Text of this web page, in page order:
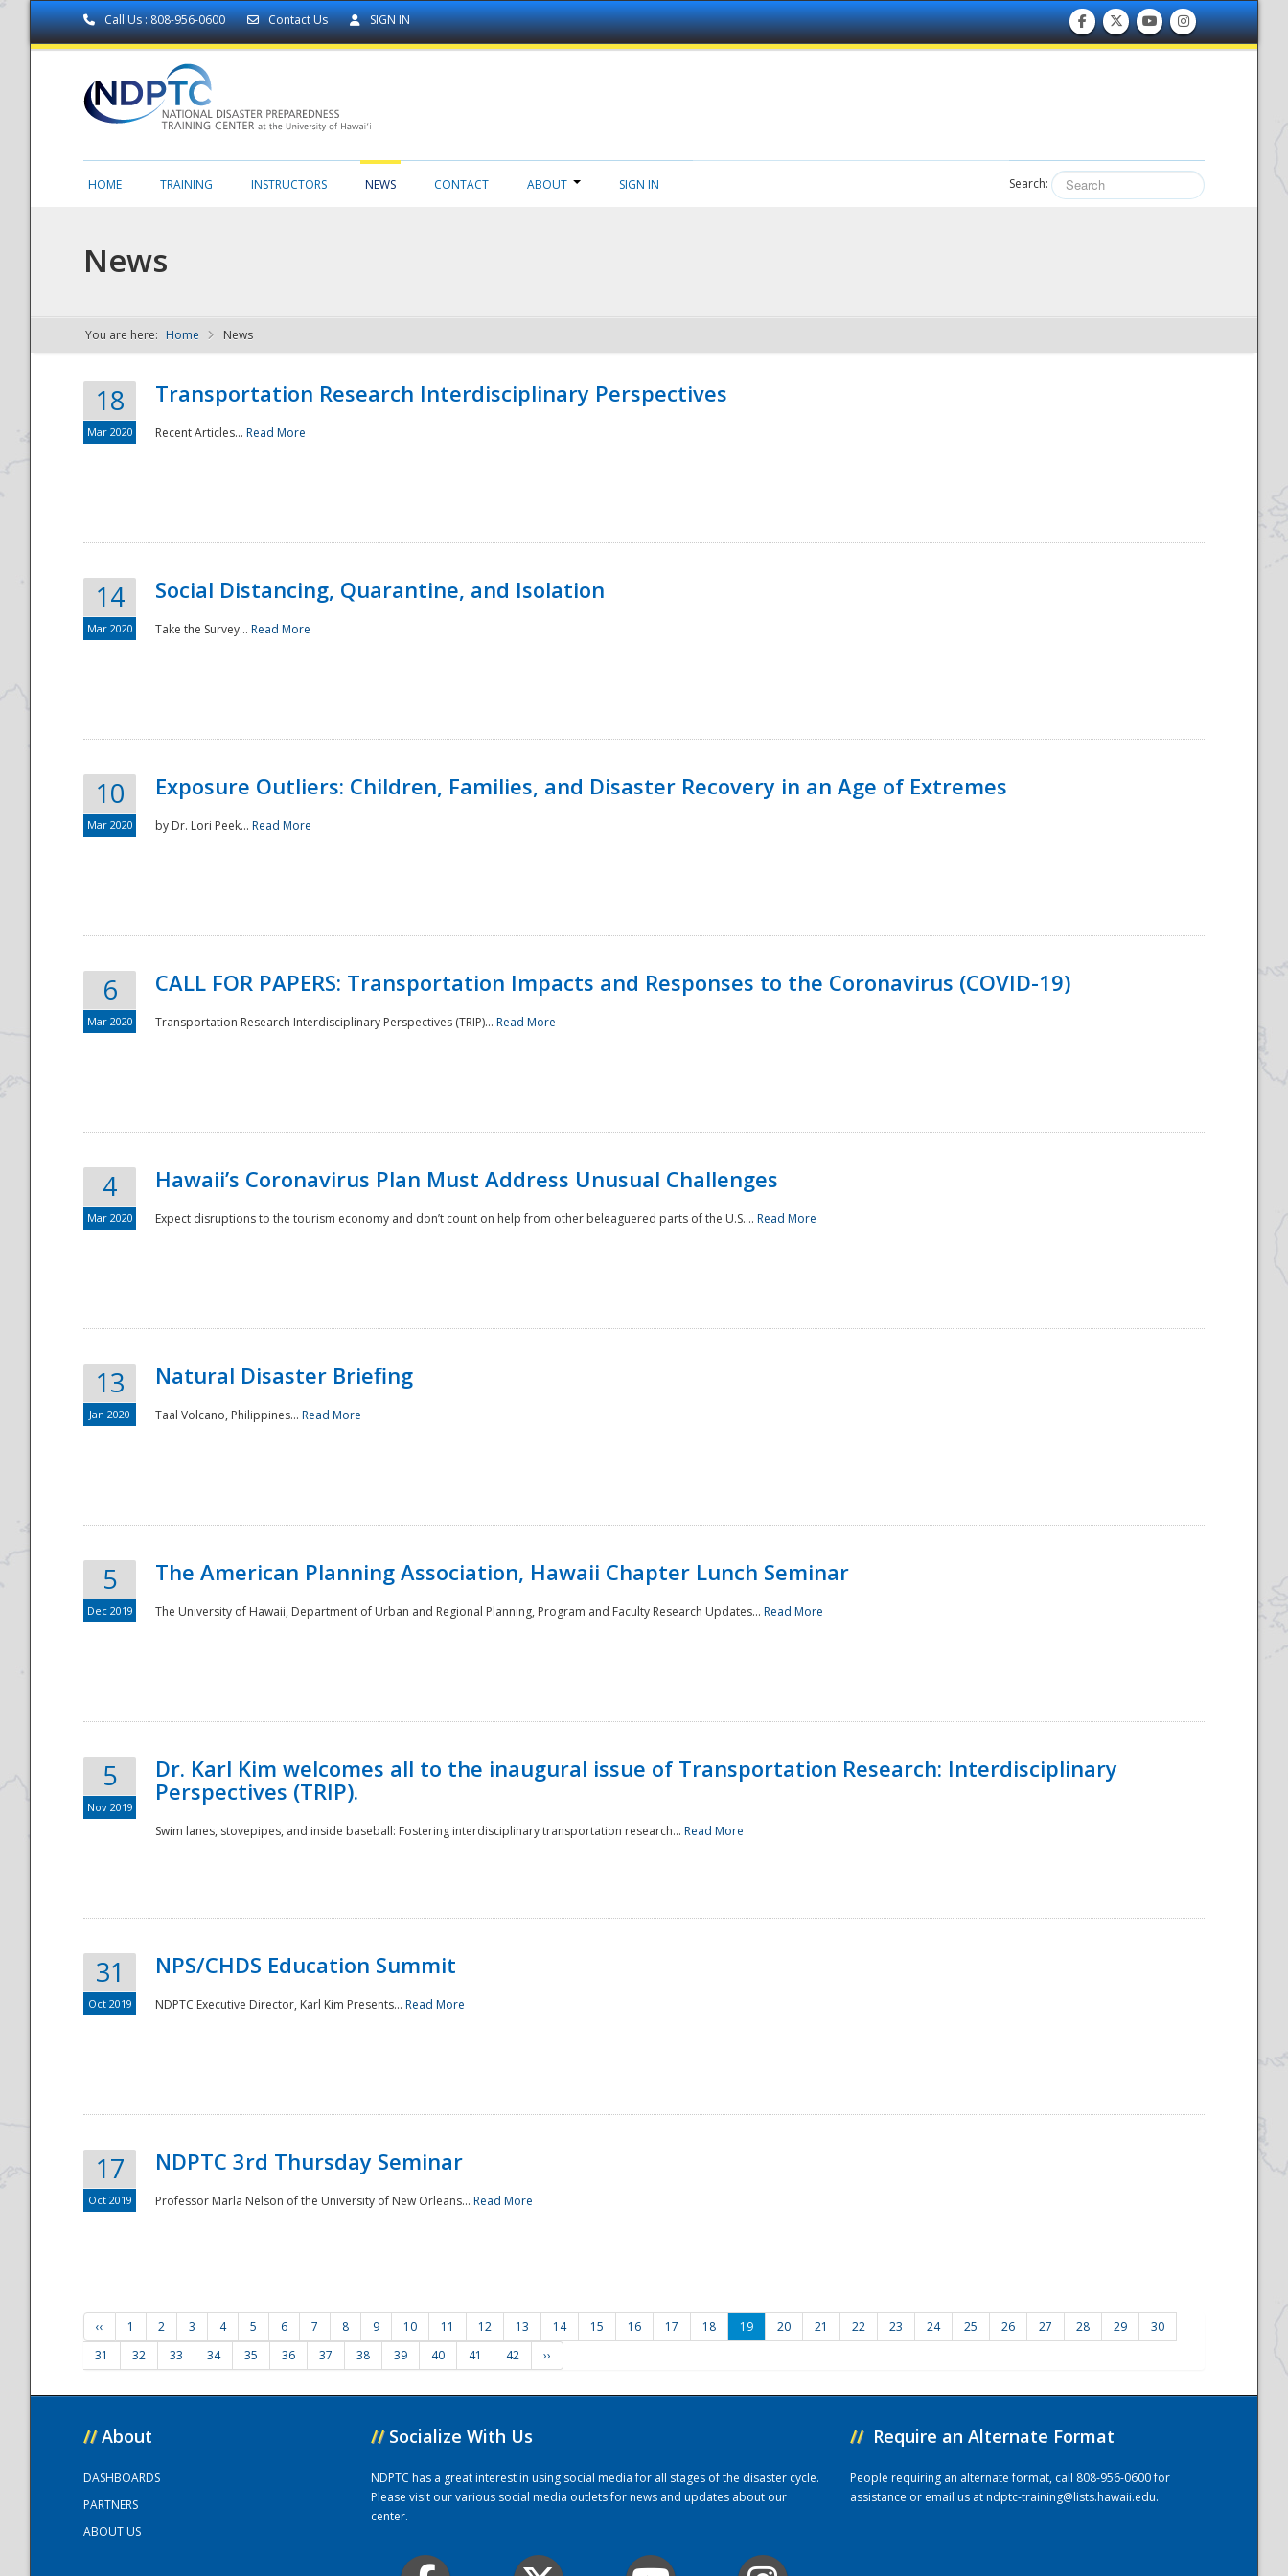
Call Us : 808-956-0600 Contact Us SIGN IN
NDPTC - The
National
HOME TRAINING INSTRUCTORS NEWS CONTACT ABOUT SIGN IN Search:
News
You are here: Home News
18
Mar 2020
Transportation Research Interdisciplinary Perspectives
Recent Articles... Read More
14
Mar 2020
Social Distancing, Quarantine, and Isolation
Take the Survey... Read More
10
Mar 2020
Exposure Outliers: Children, Families, and Disaster Recovery in an Age of Extremes
by Dr. Lori Peek... Read More
6
Mar 2020
CALL FOR PAPERS: Transportation Impacts and Responses to the Coronavirus (COVID-19)
Transportation Research Interdisciplinary Perspectives (TRIP)... Read More
4
Mar 2020
Hawaii’s Coronavirus Plan Must Address Unusual Challenges
Expect disruptions to the tourism economy and don’t count on help from other beleaguered parts of the U.S.... Read More
13
Jan 2020
Natural Disaster Briefing
Taal Volcano, Philippines... Read More
5
Dec 2019
The American Planning Association, Hawaii Chapter Lunch Seminar
The University of Hawaii, Department of Urban and Regional Planning, Program and Faculty Research Updates... Read More
5
Nov 2019
Dr. Karl Kim welcomes all to the inaugural issue of Transportation Research: Interdisciplinary
Perspectives (TRIP).
Swim lanes, stovepipes, and inside baseball: Fostering interdisciplinary transportation research... Read More
31
Oct 2019
NPS/CHDS Education Summit
NDPTC Executive Director, Karl Kim Presents... Read More
17
Oct 2019
NDPTC 3rd Thursday Seminar
Professor Marla Nelson of the University of New Orleans... Read More
‹‹ 1 2 3 4 5 6 7 8 9 10 11 12 13 14 15 16 17 18 19 20 21 22 23 24 25 26 27 28 29
30
31
32 33 34 35 36 37 38 39 40 41 42 ››
// About
DASHBOARDS
PARTNERS
ABOUT US
// Socialize With Us
NDPTC has a great interest in using social media for all stages of the disaster cycle.
Please visit our various social media outlets for news and updates about our
center.
// Require an Alternate Format
People requiring an alternate format, call 808-956-0600 for
assistance or email us atndptc-training@lists.hawaii.edu.